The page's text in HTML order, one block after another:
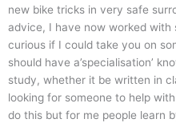
new bike tricks in very safe
advice, I have now worked
curious if I could take you on
should have a’specialisation’
study, whether it be written in
looking for someone to help
do this but for me people learn